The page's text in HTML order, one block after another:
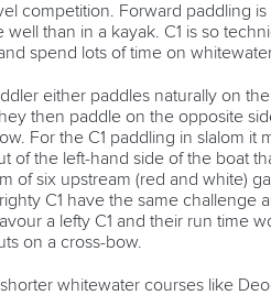
competition. Forward paddling
well than in a kayak. C1 is so
spend lots of time on
either paddles naturally on
then paddle on the opposite
For the C1 paddling in slalom it
of the left-hand side of the boat
of six upstream (red and white)
C1 have the same challenge
a lefty C1 and their run time
on a cross-bow.
whitewater courses like